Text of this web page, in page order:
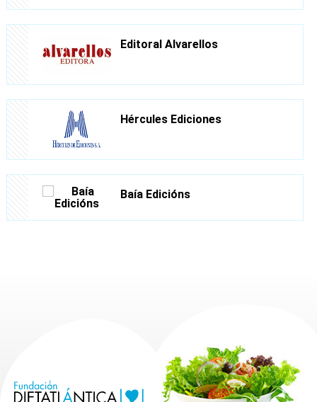
Editoral Alvarellos
Hércules Ediciones
Baía Edicións